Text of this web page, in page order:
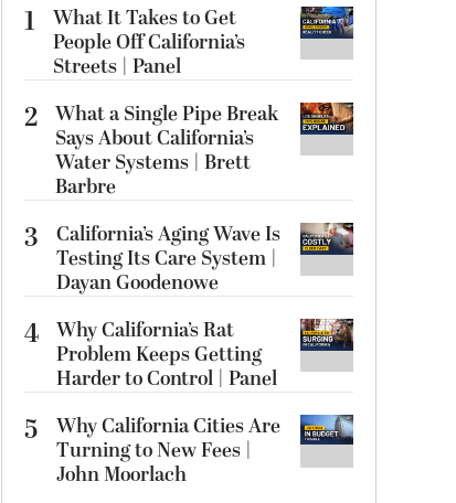
1
What It Takes to Get
People Off California’s
Streets | Panel
2 What a Single Pipe Break
Says About California’s
Water Systems | Brett
Barbre
3
California’s Aging Wave Is
Testing Its Care System |
Dayan Goodenowe
4 Why California’s Rat
Problem Keeps Getting
Harder to Control | Panel
5
Why California Cities Are
Turning to New Fees |
John Moorlach